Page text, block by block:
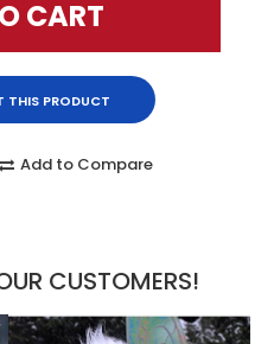
THIS PRODUCT
Add to Compare
CUSTOMERS!